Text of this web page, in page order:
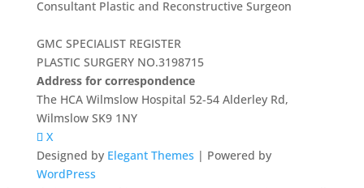
Consultant Plastic and Reconstructive Surgeon
GMC SPECIALIST REGISTER
PLASTIC SURGERY NO.3198715
Address for correspondence
The HCA Wilmslow Hospital 52-54 Alderley Rd,
Wilmslow SK9 1NY
X
Designed by Elegant Themes | Powered by
WordPress